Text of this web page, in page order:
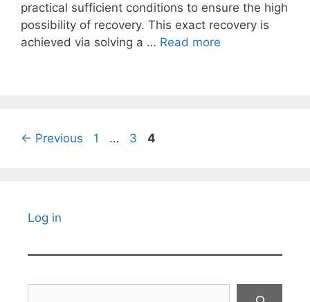
practical sufficient conditions to ensure the high
possibility of recovery. This exact recovery is
achieved via solving a … Read more
← Previous Page
1 … Page
3 Page
4
Log in